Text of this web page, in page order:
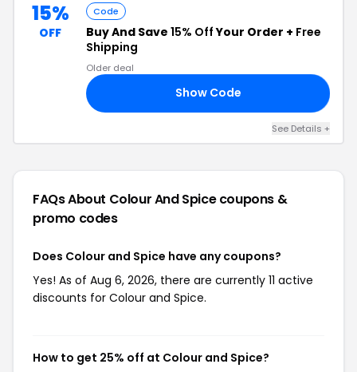
15%
OFF
Code
Buy And Save 15% OffYour Order + Free
Shipping
Older deal
Show Code
See Details +
FAQs About Colour And Spicecoupons &
promo codes
Does Colour and Spice have any coupons?
Yes! As of Aug 6, 2026, there are currently 11 active
discounts for Colour and Spice.
How to get 25% off at Colour and Spice?